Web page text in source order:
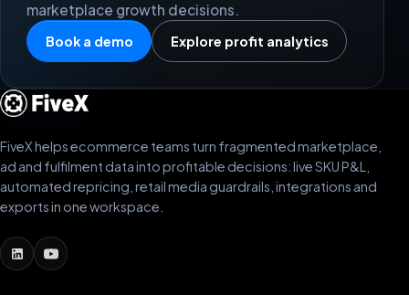
marketplace growth decisions.
Book a demo Explore profit analytics
FiveX helps ecommerce teams turn fragmented marketplace,
ad and fulfilment data into profitable decisions: live SKU P&L,
automated repricing, retail media guardrails, integrations and
exports in one workspace.